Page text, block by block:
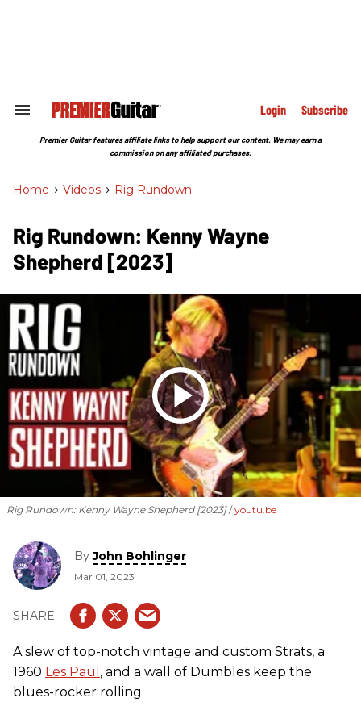
Search
Section
Login Subscribe
Premier Guitar features affiliate links to help support our content. We may earn a
commission on any affiliated purchases.
Home > Videos > Rig Rundown
Rig Rundown: Kenny Wayne
Shepherd [2023]
Rig Rundown: Kenny Wayne Shepherd [2023] youtu.be
ByJohn Bohlinger
Mar 01, 2023
A slew of top-notch vintage and custom Strats, a
1960 Les Paul , and a wall of Dumbles keep the
blues-rocker rolling.